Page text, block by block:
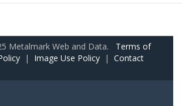
Metalmark Web and Data. Terms of
| Image Use Policy | Contact